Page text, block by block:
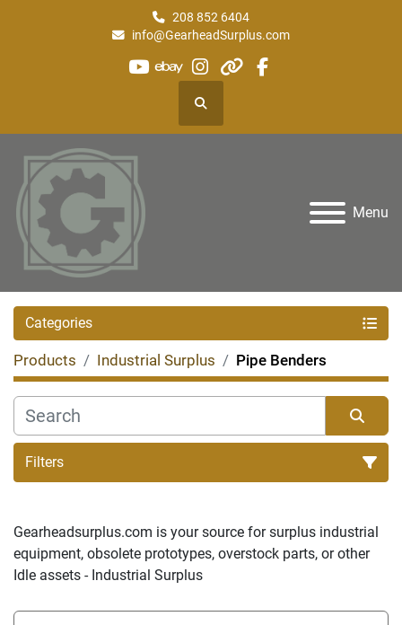
208 852 6404
info@GearheadSurplus.com
youtube
ebayinstagram
otherfacebook
Search
Menu
Categories
Products Industrial Surplus Pipe Benders
Filters
Gearheadsurplus.com is your source for surplus industrial
equipment, obsolete prototypes, overstock parts, or other
Idle assets - Industrial Surplus